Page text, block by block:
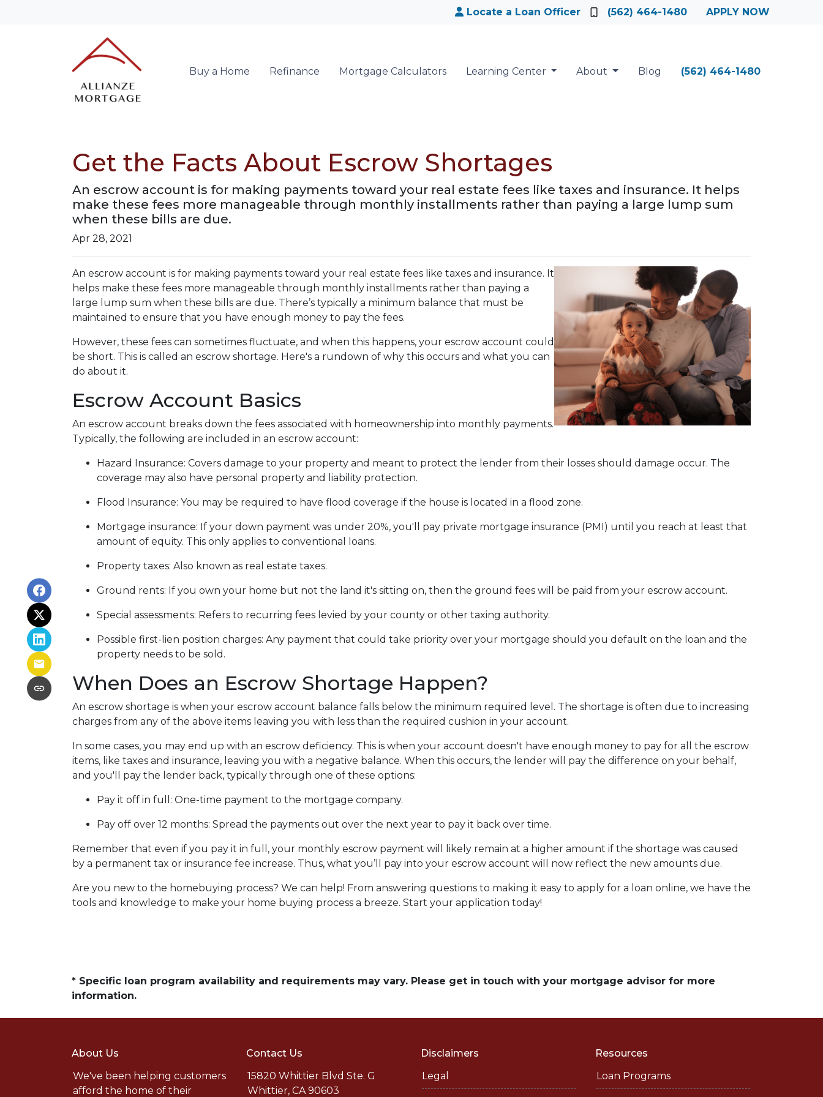
Locate a Loan Officer (562) 464-1480 APPLY NOW
Buy a Home Refinance Mortgage Calculators Learning Center About Blog (562) 464-1480
Get the Facts About Escrow Shortages
An escrow account is for making payments toward your real estate fees like taxes and insurance. It helps
make these fees more manageable through monthly installments rather than paying a large lump sum
when these bills are due.
Apr 28, 2021
An escrow account is for making payments toward your real estate fees like taxes and insurance. It
helps make these fees more manageable through monthly installments rather than paying a
large lump sum when these bills are due. There’s typically a minimum balance that must be
maintained to ensure that you have enough money to pay the fees.
However, these fees can sometimes fluctuate, and when this happens, your escrow account could
be short. This is called an escrow shortage. Here's a rundown of why this occurs and what you can
do about it.
Escrow Account Basics
An escrow account breaks down the fees associated with homeownership into monthly payments.
Typically, the following are included in an escrow account:
Hazard Insurance: Covers damage to your property and meant to protect the lender from their losses should damage occur. The
coverage may also have personal property and liability protection.
Flood Insurance: You may be required to have flood coverage if the house is located in a flood zone.
Mortgage insurance: If your down payment was under 20%, you'll pay private mortgage insurance (PMI) until you reach at least that
amount of equity. This only applies to conventional loans.
Property taxes: Also known as real estate taxes.
Ground rents: If you own your home but not the land it's sitting on, then the ground fees will be paid from your escrow account.
Special assessments: Refers to recurring fees levied by your county or other taxing authority.
Possible first-lien position charges: Any payment that could take priority over your mortgage should you default on the loan and the
property needs to be sold.
When Does an Escrow Shortage Happen?
An escrow shortage is when your escrow account balance falls below the minimum required level. The shortage is often due to increasing
charges from any of the above items leaving you with less than the required cushion in your account.
In some cases, you may end up with an escrow deficiency. This is when your account doesn't have enough money to pay for all the escrow
items, like taxes and insurance, leaving you with a negative balance. When this occurs, the lender will pay the difference on your behalf,
and you'll pay the lender back, typically through one of these options:
Pay it off in full: One-time payment to the mortgage company.
Pay off over 12 months: Spread the payments out over the next year to pay it back over time.
Remember that even if you pay it in full, your monthly escrow payment will likely remain at a higher amount if the shortage was caused
by a permanent tax or insurance fee increase. Thus, what you’ll pay into your escrow account will now reflect the new amounts due.
Are you new to the homebuying process? We can help! From answering questions to making it easy to apply for a loan online, we have the
tools and knowledge to make your home buying process a breeze. Start your application today!
* Specific loan program availability and requirements may vary. Please get in touch with your mortgage advisor for more
information.
About Us
We've been helping customers
afford the home of their
Contact Us
15820 Whittier Blvd Ste. G
Whittier, CA 90603
Disclaimers
Legal
Resources
Loan Programs